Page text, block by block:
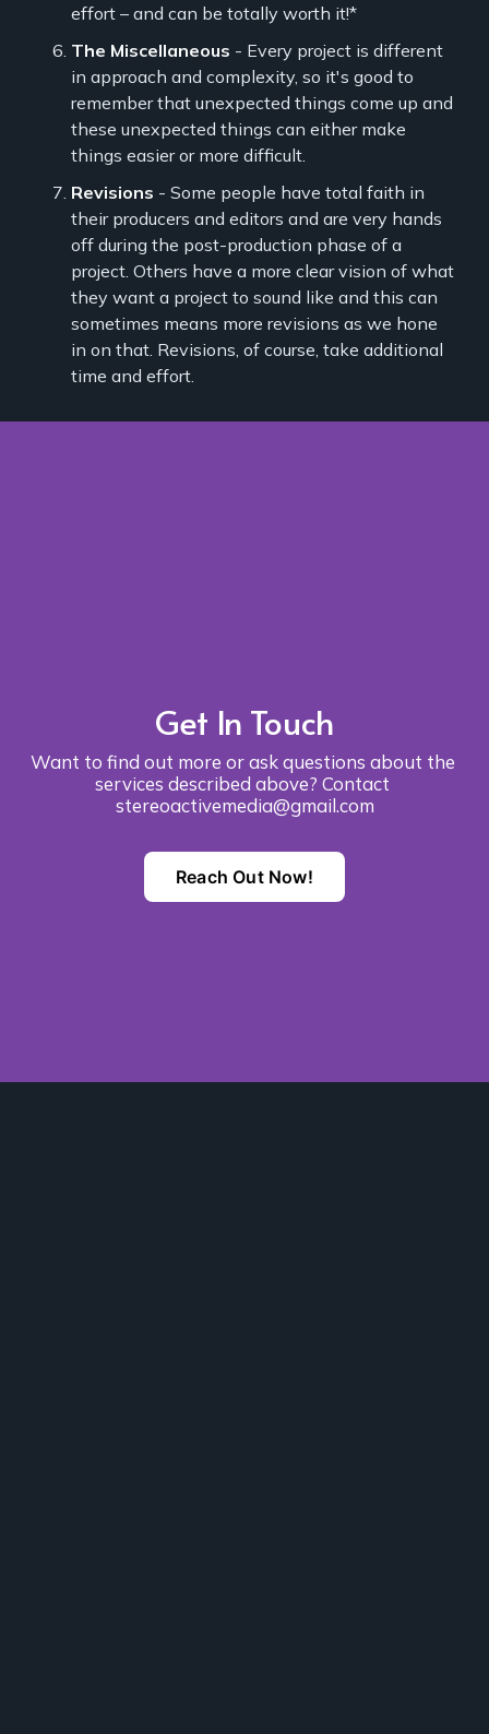
effort – and can be totally worth it!*
The Miscellaneous - Every project is different
in approach and complexity, so it's good to
remember that unexpected things come up and
these unexpected things can either make
things easier or more difficult.
Revisions - Some people have total faith in
their producers and editors and are very hands
off during the post-production phase of a
project. Others have a more clear vision of what
they want a project to sound like and this can
sometimes means more revisions as we hone
in on that. Revisions, of course, take additional
time and effort.
Get In Touch
Want to find out more or ask questions about the
services described above? Contact
stereoactivemedia@gmail.com
Reach Out Now!